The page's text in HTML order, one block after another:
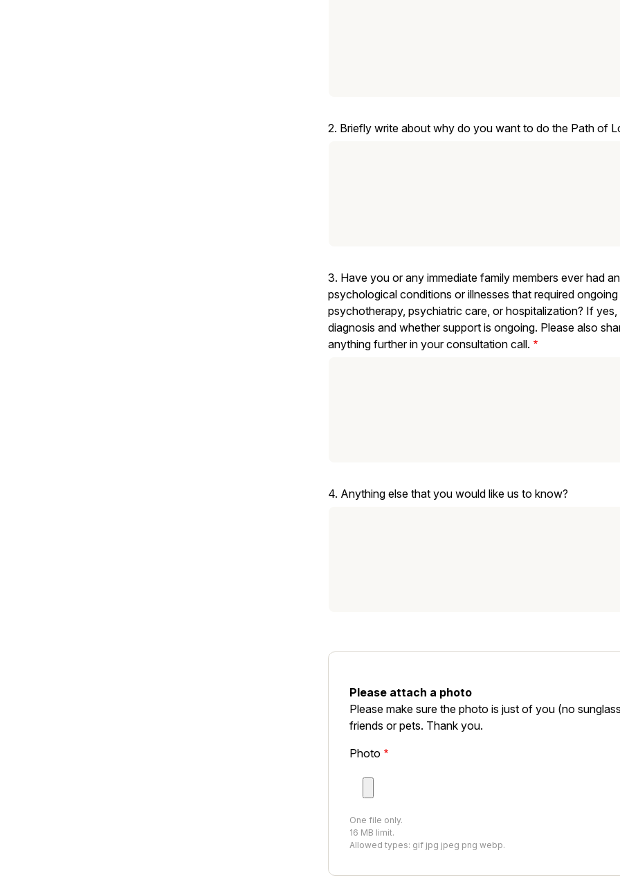
2. Briefly write about why do you want to do the Path of
3. Have you or any immediate family members ever had
psychological conditions or illnesses that required
psychotherapy, psychiatric care, or hospitalization? If
diagnosis and whether support is ongoing. Please also share if you would like to explain or explore
anything further in your consultation call.
4. Anything else that you would like us to know?
Please attach a photo
Please make sure the photo is just of you (no
friends or pets. Thank you.
Photo
One file only.
16 MB limit.
Allowed types: gif jpg jpeg png webp.